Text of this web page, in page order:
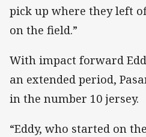
pick up where they left
on the field.”
With impact forward
an extended period,
in the number 10 jersey.
“Eddy, who started on